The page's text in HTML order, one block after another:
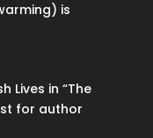
is
Lives in “The
for author